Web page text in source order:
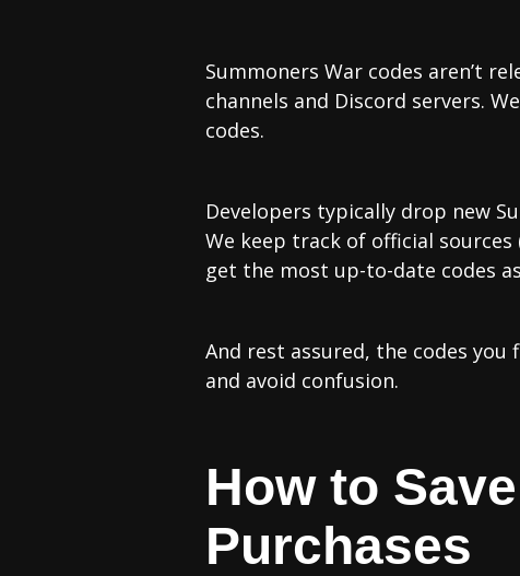
Summoners War codes aren’t
channels and Discord servers.
codes.
Developers typically drop new
We keep track of official
get the most up-to-date codes
‍And rest assured, the codes you
and avoid confusion.
How to
Purchases